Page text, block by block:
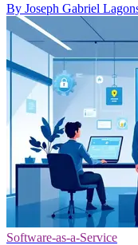
By Joseph Gabriel
Software-as-a-Service